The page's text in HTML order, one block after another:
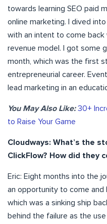
towards learning SEO paid
online marketing. I dived
with an intent to come
revenue model. I got some
month, which was the first
entrepreneurial career.
lead marketing in an
You May Also Like:30+
to Raise Your Game
Cloudways: What’s the
ClickFlow? How did they
Eric: Eight months into the
an opportunity to come and
which was a sinking ship
behind the failure as the